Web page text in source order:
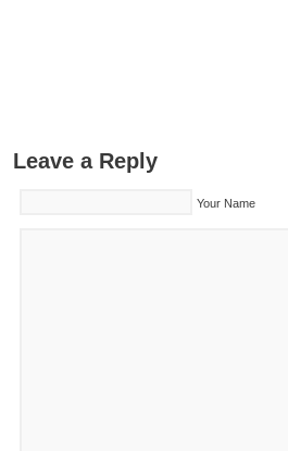
Leave a Reply
Your Name